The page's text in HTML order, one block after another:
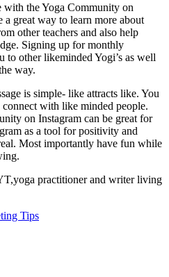
with the Yoga Community on
a great way to learn more about
other teachers and also help
Signing up for monthly
to other likeminded Yogi’s as well
way.
is simple- like attracts like. You
with like minded people.
on Instagram can be great for
as a tool for positivity and
Most importantly have fun while
practitioner and writer living
Tips